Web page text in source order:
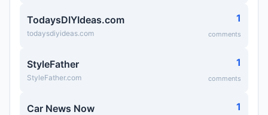
TodaysDIYIdeas.com
todaysdiyideas.com
1
comments
StyleFather
StyleFather.com
1
comments
Car News Now 1